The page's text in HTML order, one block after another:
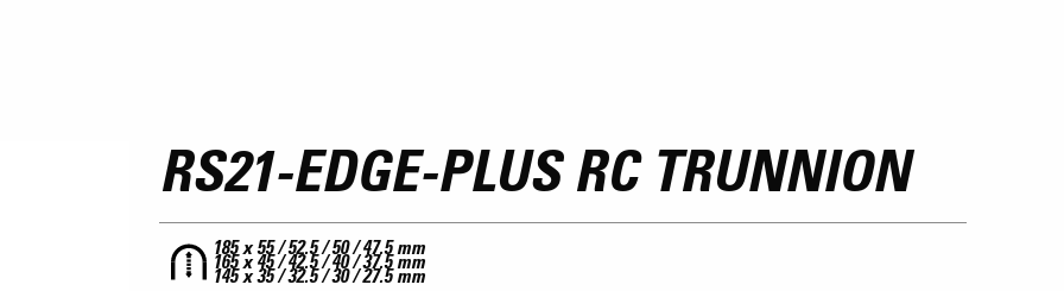
RS21-EDGE-PLUS RC TRUNNION
185 x 55 / 52.5 / 50 / 47.5 mm
165 x 45 / 42.5 / 40 / 37.5 mm
145 x 35 / 32.5 / 30 / 27.5 mm